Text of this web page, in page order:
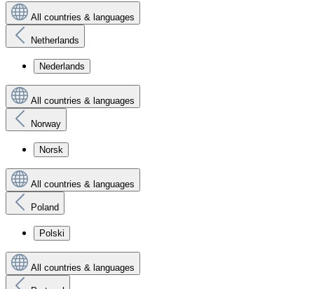
All countries & languages
Netherlands
Nederlands
All countries & languages
Norway
Norsk
All countries & languages
Poland
Polski
All countries & languages